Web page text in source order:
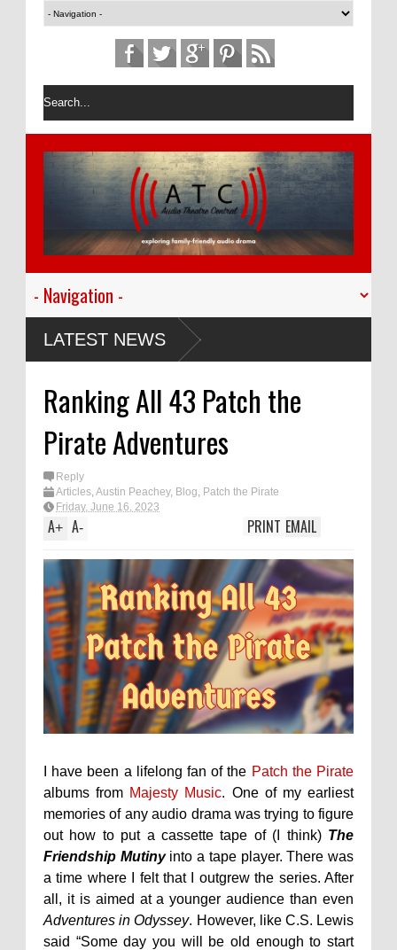
LATEST NEWS
Ranking All 43 Patch the
Pirate Adventures
Reply
Articles,Austin Peachey, Blog, Patch the Pirate
Friday, June 16, 2023
A+ A- EMAIL
PRINT
I have been a lifelong fan of the Patch the Pirate
albums from Majesty Music. One of my earliest
memories of any audio drama was trying to figure
out how to put a cassette tape of (I think) The
Friendship Mutinyinto a tape player. There was
a time where I felt that I outgrew the series. After
all, it is aimed at a younger audience than even
Adventures in Odyssey. However, like C.S. Lewis
said “Some day you will be old enough to start